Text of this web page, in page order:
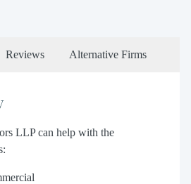
Reviews Alternative Firms
LLP can help with the